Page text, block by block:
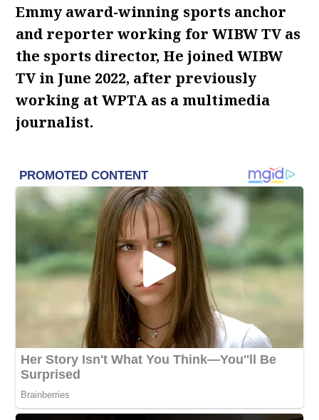
Emmy award-winning sports anchor
and reporter working for WIBW TV as
the sports director, He joined WIBW
TV in June 2022, after previously
working at WPTA as a multimedia
journalist.